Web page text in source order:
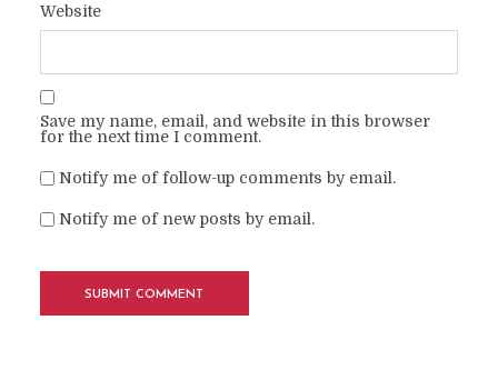
Website
Save my name, email, and website in this browser
for the next time I comment.
Notify me of follow-up comments by email.
Notify me of new posts by email.